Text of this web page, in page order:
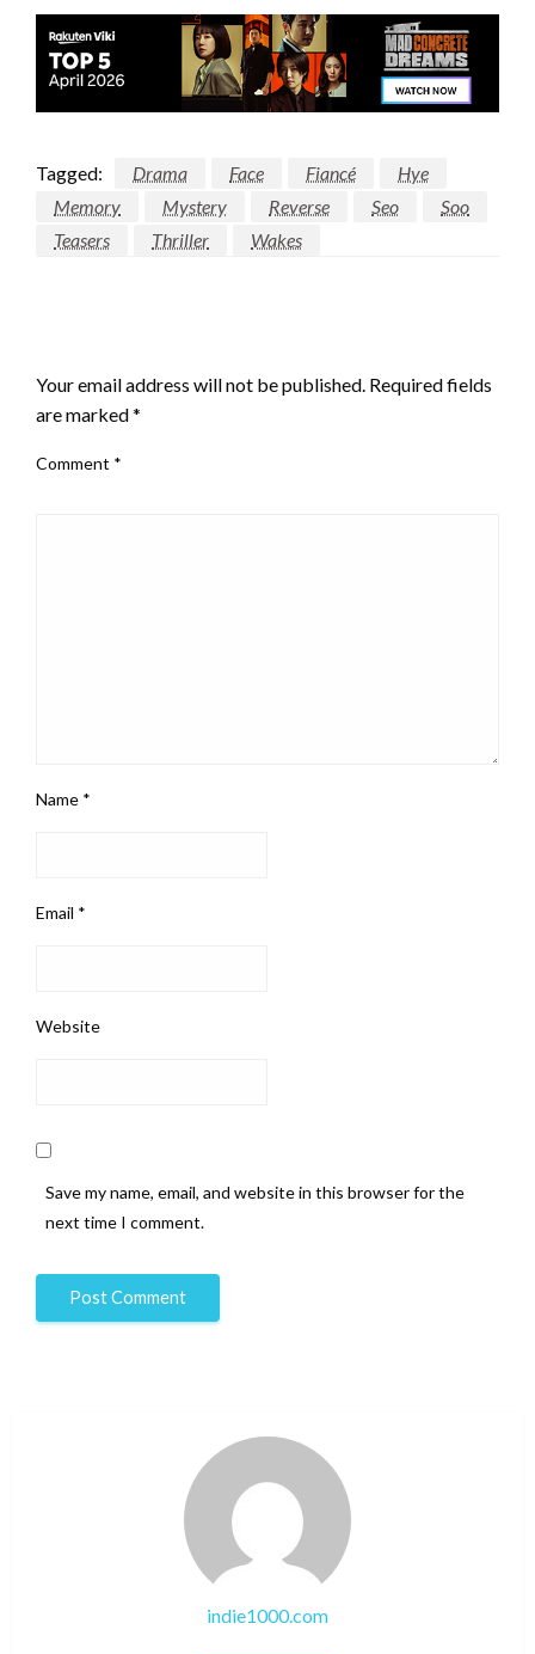
Tagged: Drama Face Fiancé
Hye
Memory
Mystery Reverse Seo
Soo
Teasers
Thriller Wakes
Your email address will not be published. Required fields
are marked*
Comment *
Name *
Email *
Website
Save my name, email, and website in this browser for the
next time I comment.
indie1000.com